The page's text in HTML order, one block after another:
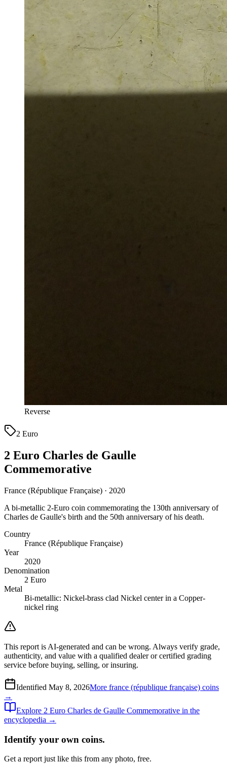
Reverse
2 Euro
2 Euro Charles de Gaulle
Commemorative
France (République Française) · 2020
A bi-metallic 2-Euro coin commemorating the 130th anniversary of
Charles de Gaulle's birth and the 50th anniversary of his death.
Country
France (République Française)
Year
2020
Denomination
2 Euro
Metal
Bi-metallic: Nickel-brass clad Nickel center in a Copper-
nickel ring
This report is AI-generated and can be wrong. Always verify grade,
authenticity, and value with a qualified dealer or certified grading
service before buying, selling, or insuring.
Identified May 8, 2026More france (république française) coins
→
Explore 2 Euro Charles de Gaulle Commemorative in the
encyclopedia →
Identify your own coins.
Get a report just like this from any photo, free.